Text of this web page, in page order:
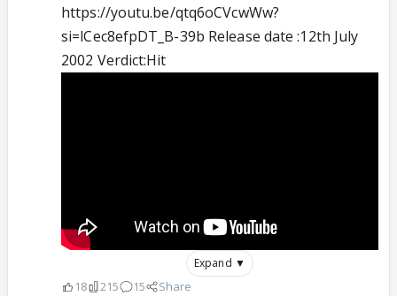
https://youtu.be/qtq6oCVcwWw?
si=lCec8efpDT_B-39b Release date :12th July
2002 Verdict:Hit
Expand ▼
18 215 15 Share